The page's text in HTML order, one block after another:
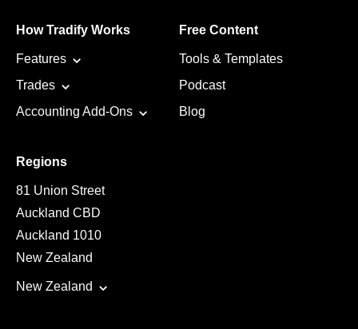
How Tradify Works
Features
Trades
Accounting Add-Ons
Free Content
Tools & Templates
Podcast
Blog
Regions
81 Union Street
Auckland CBD
Auckland 1010
New Zealand
New Zealand